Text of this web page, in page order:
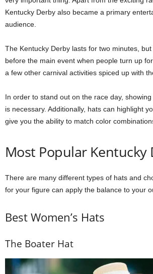
Kentucky Derby also became a primary
audience.
The Kentucky Derby lasts for two minutes,
before the main event when people turn up
a few other carnival activities spiced up with
In order to stand out on the race day,
is necessary. Additionally, hats can highlight
give you the ability to match color
Most Popular Kentucky
There are many different types of hats and
for your figure can apply the balance to your
Best Women’s Hats
The Boater Hat